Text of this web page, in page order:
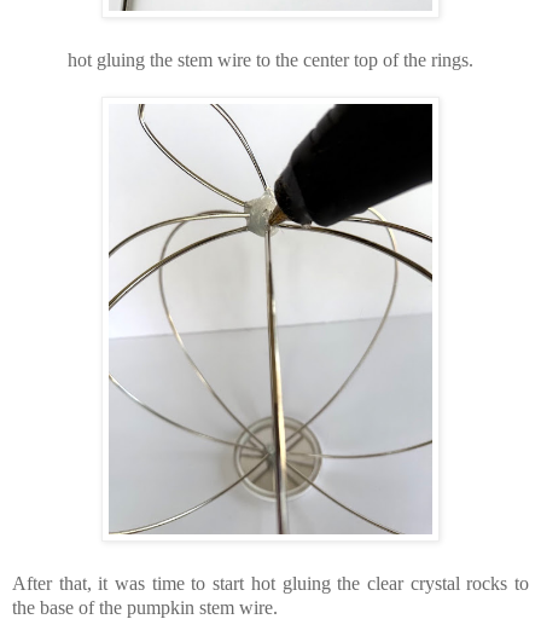
hot gluing the stem wire to the center top of the rings.
After that, it was time to start hot gluing the clear crystal rocks to
the base of the pumpkin stem wire.